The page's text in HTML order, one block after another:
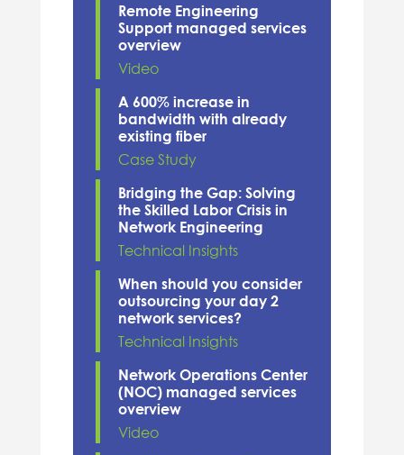
Remote Engineering
Support managed services
overview
Video
A 600% increase in
bandwidth with already
existing fiber
Case Study
Bridging the Gap: Solving
the Skilled Labor Crisis in
Network Engineering
Technical Insights
When should you consider
outsourcing your day 2
network services?
Technical Insights
Network Operations Center
(NOC) managed services
overview
Video